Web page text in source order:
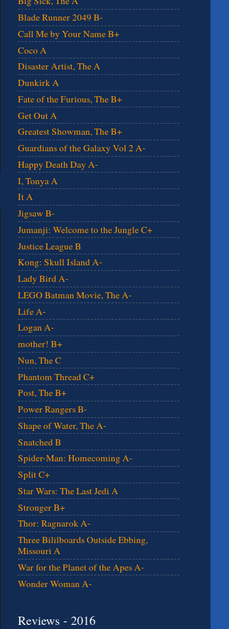
Blade Runner 2049 B-
Call Me by Your Name B+
Coco A
Disaster Artist, The A
Dunkirk A
Fate of the Furious, The B+
Get Out A
Greatest Showman, The B+
Guardians of the Galaxy Vol 2 A-
Happy Death Day A-
I, Tonya A
It A
Jigsaw B-
Jumanji: Welcome to the Jungle C+
Justice League B
Kong: Skull Island A-
Lady Bird A-
LEGO Batman Movie, The A-
Life A-
Logan A-
mother! B+
Nun, The C
Phantom Thread C+
Post, The B+
Power Rangers B-
Shape of Water, The A-
Snatched B
Spider-Man: Homecoming A-
Split C+
Star Wars: The Last Jedi A
Stronger B+
Thor: Ragnarok A-
Three Bililboards Outside Ebbing,
Missouri A
War for the Planet of the Apes A-
Wonder Woman A-
Reviews - 2016